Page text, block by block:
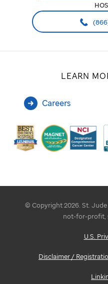
LEARN
Careers
© Copyright 2026. St. Jude
not-for-profit,
U.S.
Disclaimer /